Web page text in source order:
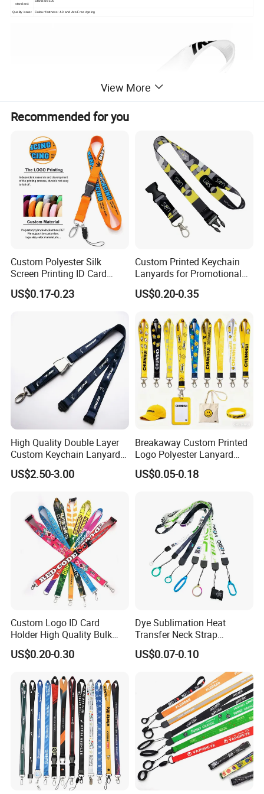
standard:
Quality issue: Colour fastness: 4.0 and Azo Free dyeing
View More
Recommended for you
Custom Polyester Silk
Screen Printing ID Card
Neck Wrist Lanyard
US$0.17-0.23
Custom Printed Keychain
Lanyards for Promotional
Gifts and Branding
US$0.20-0.35
High Quality Double Layer
Custom Keychain Lanyard
Mini Alloy Seatbelt Buckle
Airplane Lanyard Strap with
Lanyard for Promotion
US$2.50-3.00
Breakaway Custom Printed
Logo Polyester Lanyard
Strap with Staff Strap
US$0.05-0.18
Custom Logo ID Card
Holder High Quality Bulk
Printed Neck Polyester
Lanyard for Promotion Gift
US$0.20-0.30
Dye Sublimation Heat
Transfer Neck Strap
Designer Digital Printing
Polyester Color Logo Smoke
US$0.07-0.10